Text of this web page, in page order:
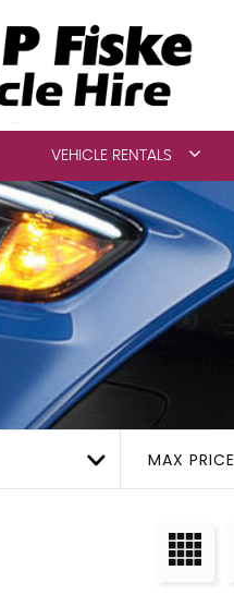
VEHICLE RENTALS
MAX PRICE